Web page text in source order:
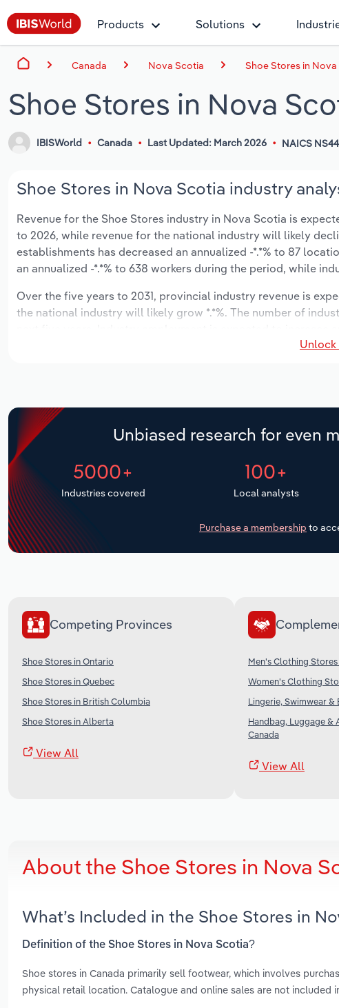
Products Solutions
Canada Nova Scotia Shoe Stores in
Shoe Stores in Nova
IBISWorld Canada Last Updated: March 2026 NAICS
Shoe Stores in Nova Scotia industry
Revenue for the Shoe Stores industry in Nova Scotia is
to 2026, while revenue for the national industry will likely
establishments has decreased an annualized -*.*% to 87
an annualized -*.*% to 638 workers during the period, while
Over the five years to 2031, provincial industry revenue is
the national industry will likely grow *.*%. The number of
Unbiased research for even
5000+
Industries covered
100+
Local analysts
Purchase a membership to
Competing Provinces
Shoe Stores in Ontario
Shoe Stores in Quebec
Shoe Stores in British Columbia
Shoe Stores in Alberta
View All
Men's Clothing Stores
Women's Clothing
Lingerie, Swimwear
Handbag, Luggage &
Canada
View All
About the Shoe Stores in Nova
What’s Included in the Shoe Stores in
Definition of the Shoe Stores in Nova Scotia?
Shoe stores in Canada primarily sell footwear, which involves
physical retail location. Catalogue and online sales are not